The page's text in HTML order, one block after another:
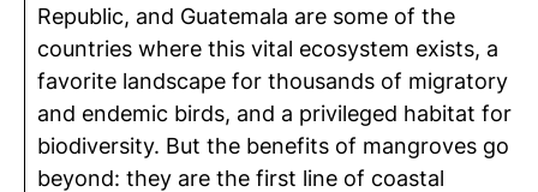
Republic, and Guatemala are some of the
countries where this vital ecosystem exists, a
favorite landscape for thousands of migratory
and endemic birds, and a privileged habitat for
biodiversity. But the benefits of mangroves go
beyond: they are the first line of coastal